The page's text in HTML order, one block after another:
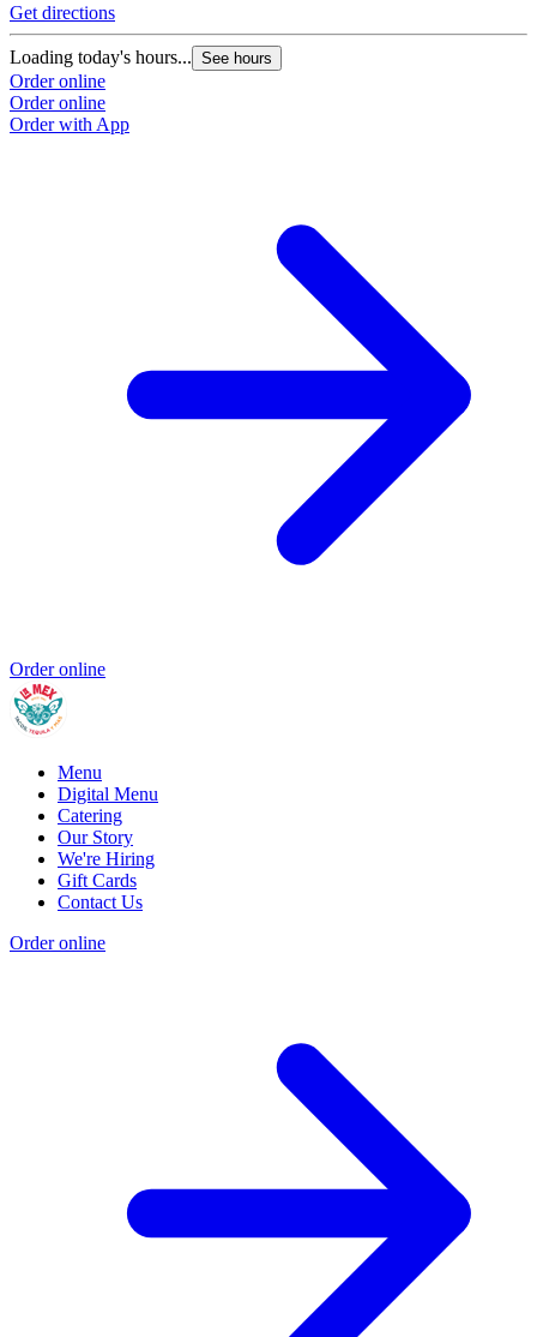
Get directions
Loading today's hours... See hours
Order online
Order online
Order with App
Order online
Menu
Digital Menu
Catering
Our Story
We're Hiring
Gift Cards
Contact Us
Order online